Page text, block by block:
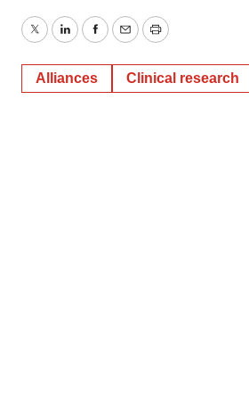
TwitterLinkedInFacebook
EmailPrint
Alliances Clinical research